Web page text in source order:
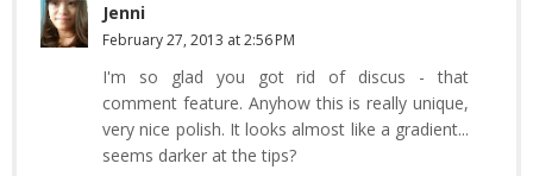
Jenni
February 27, 2013 at 2:56 PM
I'm so glad you got rid of discus - that
comment feature. Anyhow this is really unique,
very nice polish. It looks almost like a gradient...
seems darker at the tips?